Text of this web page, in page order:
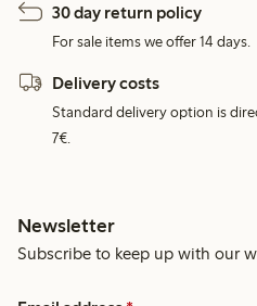
30 day return policy
For sale items we offer 14 days.
Delivery costs
Standard delivery option is
7€.
Newsletter
Subscribe to keep up with our